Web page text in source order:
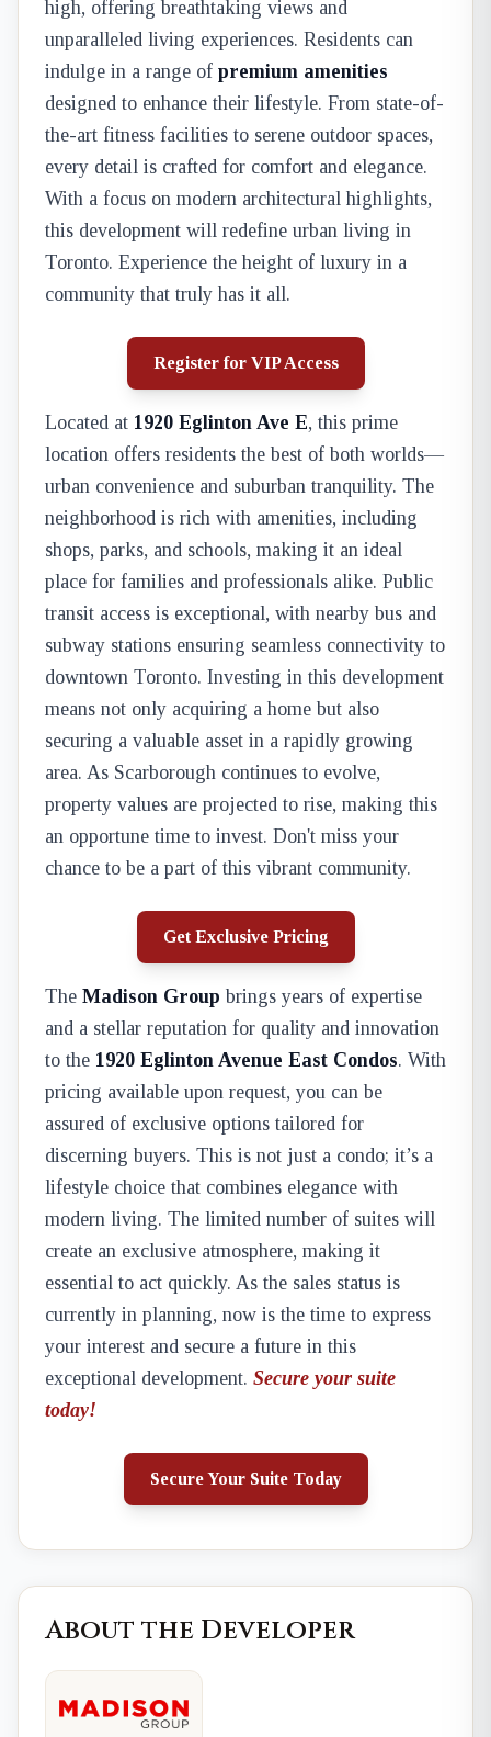
high, offering breathtaking views and
unparalleled living experiences. Residents can
indulge in a range of premium amenities
designed to enhance their lifestyle. From state-of-
the-art fitness facilities to serene outdoor spaces,
every detail is crafted for comfort and elegance.
With a focus on modern architectural highlights,
this development will redefine urban living in
Toronto. Experience the height of luxury in a
community that truly has it all.
Register for VIP Access
Located at 1920 Eglinton Ave E, this prime
location offers residents the best of both worlds—
urban convenience and suburban tranquility. The
neighborhood is rich with amenities, including
shops, parks, and schools, making it an ideal
place for families and professionals alike. Public
transit access is exceptional, with nearby bus and
subway stations ensuring seamless connectivity to
downtown Toronto. Investing in this development
means not only acquiring a home but also
securing a valuable asset in a rapidly growing
area. As Scarborough continues to evolve,
property values are projected to rise, making this
an opportune time to invest. Don't miss your
chance to be a part of this vibrant community.
Get Exclusive Pricing
The Madison Group brings years of expertise
and a stellar reputation for quality and innovation
to the 1920 Eglinton Avenue East Condos. With
pricing available upon request, you can be
assured of exclusive options tailored for
discerning buyers. This is not just a condo; it’s a
lifestyle choice that combines elegance with
modern living. The limited number of suites will
create an exclusive atmosphere, making it
essential to act quickly. As the sales status is
currently in planning, now is the time to express
your interest and secure a future in this
exceptional development. Secure your suite
today!
Secure Your Suite Today
About the Developer